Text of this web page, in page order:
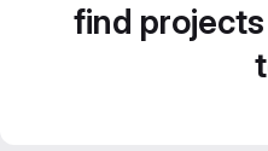
find